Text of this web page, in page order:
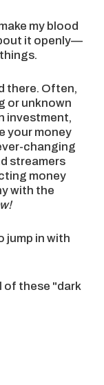
my blood
it openly—
there. Often,
or unknown
investment,
your money
changing
streamers
money
with the
jump in with
of these "dark